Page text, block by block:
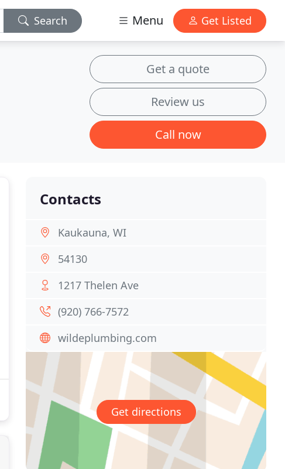
Search Menu Get Listed
Get a quote
Review us
Call now
Contacts
Kaukauna, WI
54130
1217 Thelen Ave
(920) 766-7572
wildeplumbing.com
Get directions